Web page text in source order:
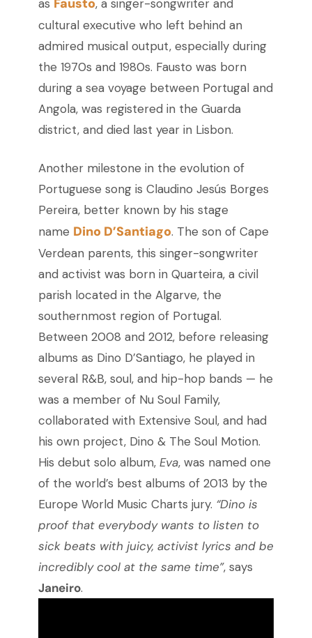
as Fausto, a singer-songwriter and
cultural executive who left behind an
admired musical output, especially during
the 1970s and 1980s. Fausto was born
during a sea voyage between Portugal and
Angola, was registered in the Guarda
district, and died last year in Lisbon.
Another milestone in the evolution of
Portuguese song is Claudino Jesús Borges
Pereira, better known by his stage
name Dino D’Santiago. The son of Cape
Verdean parents, this singer-songwriter
and activist was born in Quarteira, a civil
parish located in the Algarve, the
southernmost region of Portugal.
Between 2008 and 2012, before releasing
albums as Dino D’Santiago, he played in
several R&B, soul, and hip-hop bands — he
was a member of Nu Soul Family,
collaborated with Extensive Soul, and had
his own project, Dino & The Soul Motion.
His debut solo album, Eva, was named one
of the world’s best albums of 2013 by the
Europe World Music Charts jury. “Dino is
proof that everybody wants to listen to
sick beats with juicy, activist lyrics and be
incredibly cool at the same time”, says
Janeiro.